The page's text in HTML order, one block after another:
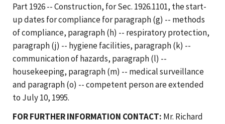
Part 1926 -- Construction, for Sec. 1926.1101, the start-
up dates for compliance for paragraph (g) -- methods
of compliance, paragraph (h) -- respiratory protection,
paragraph (j) -- hygiene facilities, paragraph (k) --
communication of hazards, paragraph (l) --
housekeeping, paragraph (m) -- medical surveillance
and paragraph (o) -- competent person are extended
to July 10, 1995.
FOR FURTHER INFORMATION CONTACT: Mr. Richard